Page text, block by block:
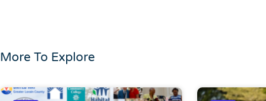
More To Explore